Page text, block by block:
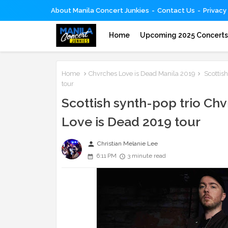
About Manila Concert Junkies Contact Us
Home Upcoming 2025 Concerts
Home Chvrches Love is Dead Manila 2019
tour
Scottish synth-pop trio
Love is Dead 2019 tour
person Christian Melanie Lee
6:11 PM
3 minute read